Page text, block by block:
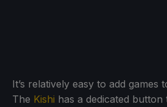
It’s relatively easy to add games
The Kishi has a dedicated